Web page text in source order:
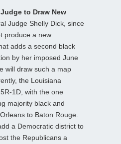
to Draw New
Judge Shelly Dick, since
produce a new
adds a second black
by her imposed June
will draw such a map
the Louisiana
1D, with the one
majority black and
to Baton Rouge.
a Democratic district to
the Republicans a